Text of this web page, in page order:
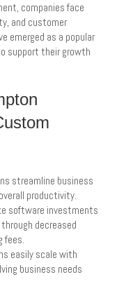
companies face
and customer
emerged as a popular
support their growth
streamline business
productivity.
software investments
decreased
fees.
easily scale with
business needs